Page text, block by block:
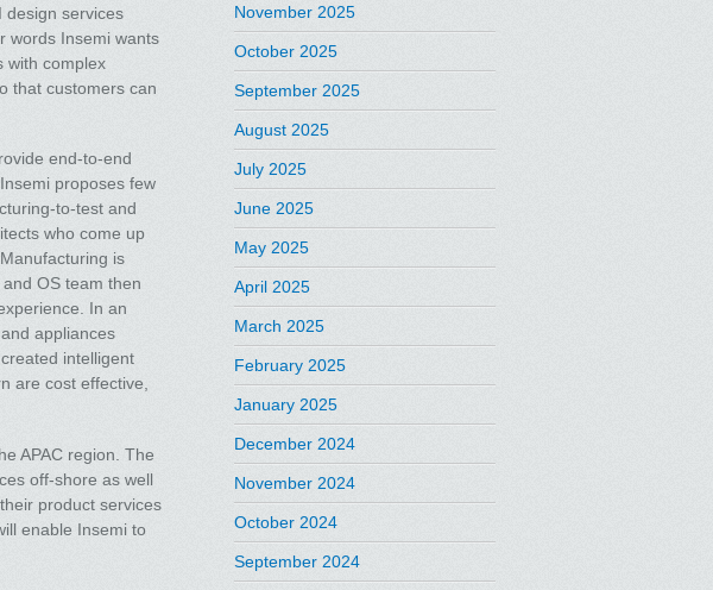
design services
words Insemi wants
with complex
that customers can
end-to-end
proposes few
to-test and
who come up
is
OS team then
In an
appliances
intelligent
are cost effective,
APAC region. The
off-shore as well
product services
enable Insemi to
November 2025
October 2025
September 2025
August 2025
July 2025
June 2025
May 2025
April 2025
March 2025
February 2025
January 2025
December 2024
November 2024
October 2024
September 2024